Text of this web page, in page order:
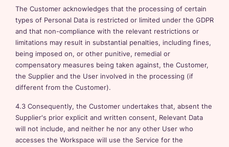
The Customer acknowledges that the processing of certain
types of Personal Data is restricted or limited under the GDPR
and that non-compliance with the relevant restrictions or
limitations may result in substantial penalties, including fines,
being imposed on, or other punitive, remedial or
compensatory measures being taken against, the Customer,
the Supplier and the User involved in the processing (if
different from the Customer).
4.3 Consequently, the Customer undertakes that, absent the
Supplier's prior explicit and written consent, Relevant Data
will not include, and neither he nor any other User who
accesses the Workspace will use the Service for the